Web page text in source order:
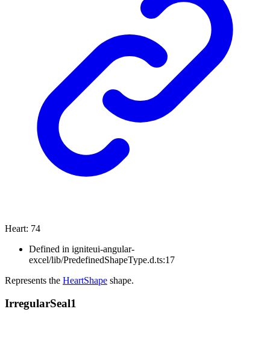
Heart: 74
Defined in igniteui-angular-
excel/lib/PredefinedShapeType.d.ts:17
Represents the HeartShape shape.
IrregularSeal1